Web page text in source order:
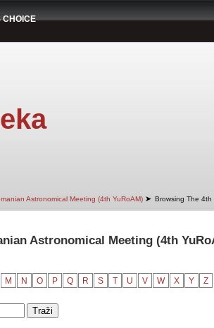
CHOICE
Astronomical Meeting (4th YuRoAM) ➤ Browsing The 4th
Astronomical Meeting (4th
M N O P Q R S T U V W X Y Z